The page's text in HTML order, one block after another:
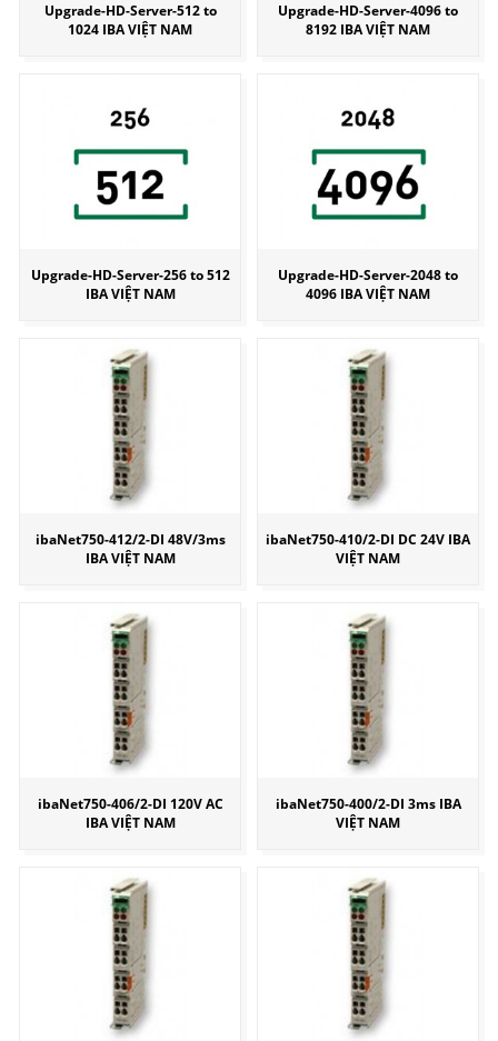
Upgrade-HD-Server-512 to
1024 IBA VIỆT NAM
Upgrade-HD-Server-4096 to
8192 IBA VIỆT NAM
Upgrade-HD-Server-256 to 512
IBA VIỆT NAM
Upgrade-HD-Server-2048 to
4096 IBA VIỆT NAM
ibaNet750-412/2-DI 48V/3ms
IBA VIỆT NAM
ibaNet750-410/2-DI DC 24V IBA
VIỆT NAM
ibaNet750-406/2-DI 120V AC
IBA VIỆT NAM
ibaNet750-400/2-DI 3ms IBA
VIỆT NAM